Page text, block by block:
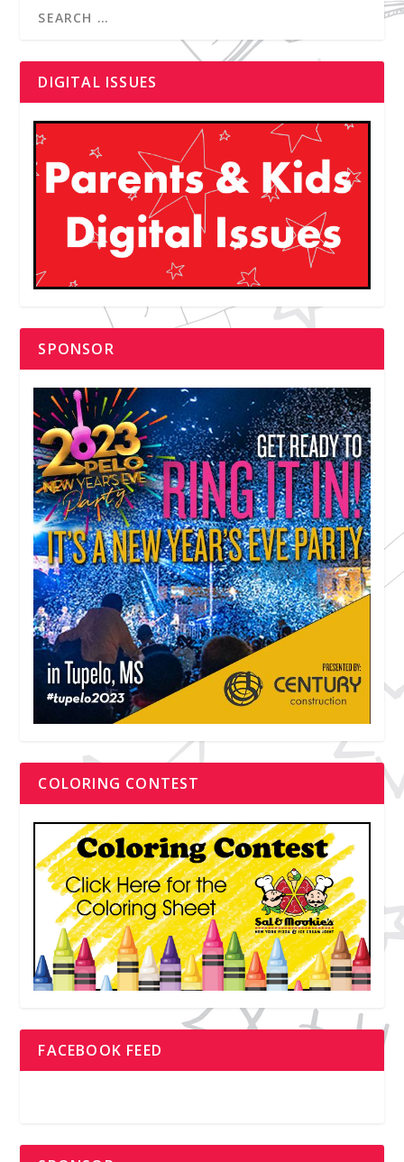
DIGITAL ISSUES
SPONSOR
COLORING CONTEST
FACEBOOK FEED